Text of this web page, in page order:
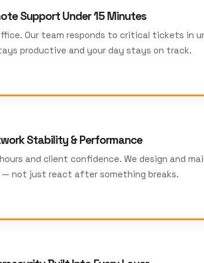
Support Under 15 Minutes
Our team responds to critical tickets in
productive and your day stays on track.
Stability & Performance
and client confidence. We design and
not just react after something breaks.